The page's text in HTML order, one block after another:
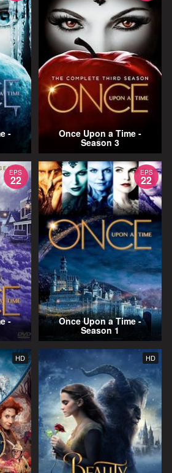
- Once Upon a Time -
Season 3
EPS
22
-
EPS
22
Once Upon a Time -
Season 1
HD HD